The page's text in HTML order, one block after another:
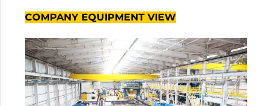
COMPANY EQUIPMENT VIEW